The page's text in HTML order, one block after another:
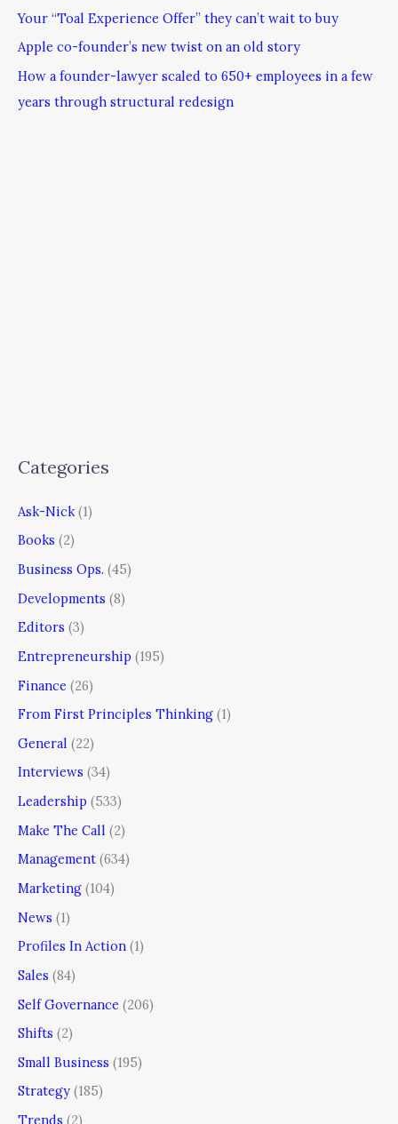
Your “Toal Experience Offer” they can’t wait to buy
Apple co-founder’s new twist on an old story
How a founder-lawyer scaled to 650+ employees in a few
years through structural redesign
Categories
Ask-Nick (1)
Books (2)
Business Ops. (45)
Developments (8)
Editors (3)
Entrepreneurship (195)
Finance (26)
From First Principles Thinking (1)
General (22)
Interviews (34)
Leadership (533)
Make The Call (2)
Management (634)
Marketing (104)
News (1)
Profiles In Action (1)
Sales (84)
Self Governance (206)
Shifts (2)
Small Business (195)
Strategy (185)
Trends (2)